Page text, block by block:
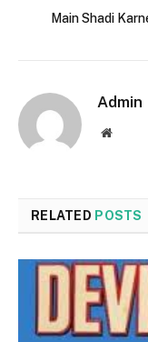
Main Shadi
Admin
Website
RELATED POSTS